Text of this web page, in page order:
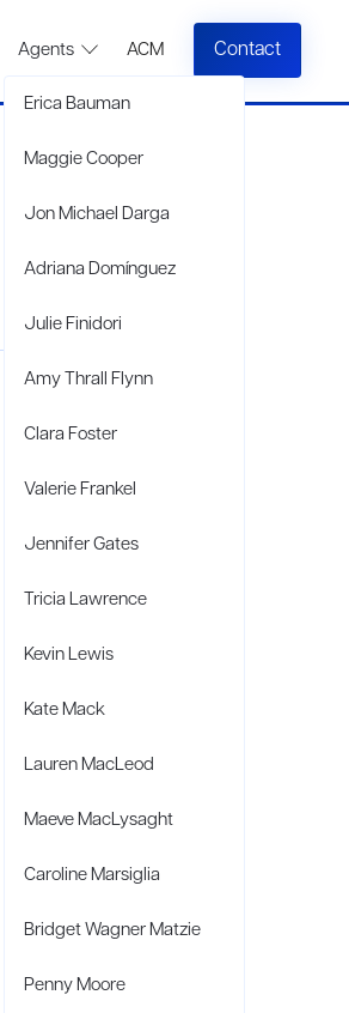
Agents
Erica Bauman
Maggie Cooper
Jon Michael Darga
Adriana Domínguez
Julie Finidori
Amy Thrall Flynn
Clara Foster
Valerie Frankel
Jennifer Gates
Tricia Lawrence
Kevin Lewis
Kate Mack
Lauren MacLeod
Maeve MacLysaght
Caroline Marsiglia
Bridget Wagner Matzie
Penny Moore
ACM Contact